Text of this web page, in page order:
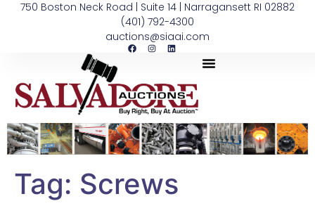
750 Boston Neck Road | Suite 14 | Narragansett RI 02882
(401) 792-4300
auctions@siaai.com
Tag: Screws